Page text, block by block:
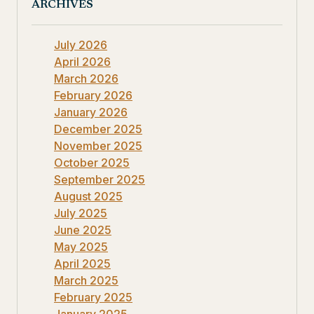
ARCHIVES
July 2026
April 2026
March 2026
February 2026
January 2026
December 2025
November 2025
October 2025
September 2025
August 2025
July 2025
June 2025
May 2025
April 2025
March 2025
February 2025